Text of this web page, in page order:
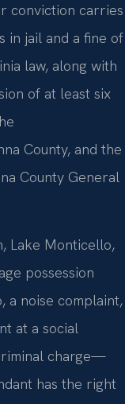
conviction carries
in jail and a fine of
law, along with
of at least six
County, and the
County General
Lake Monticello,
possession
a noise complaint,
at a social
charge—
has the right